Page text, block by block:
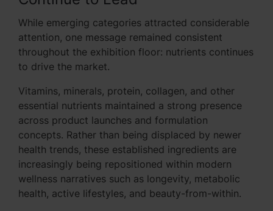
While emerging categories attracted considerable
attention, one message remained consistent
throughout the exhibition floor: nutrients continues
to drive the market.
Vitamins, minerals, protein, collagen, and other
essential nutrients maintained a strong presence
across product launches and formulation
concepts. Rather than being displaced by newer
health trends, these established ingredients are
increasingly being repositioned within modern
wellness narratives such as longevity, metabolic
health, active lifestyles, and beauty-from-within.